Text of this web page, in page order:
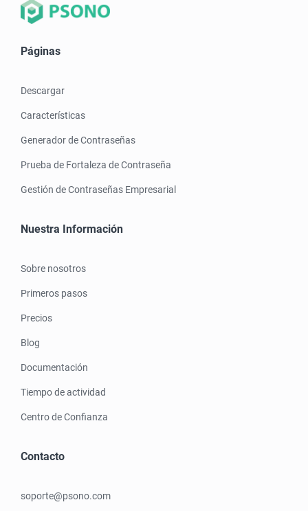
Páginas
Descargar
Características
Generador de Contraseñas
Prueba de Fortaleza de Contraseña
Gestión de Contraseñas Empresarial
Nuestra Información
Sobre nosotros
Primeros pasos
Precios
Blog
Documentación
Tiempo de actividad
Centro de Confianza
Contacto
soporte@psono.com